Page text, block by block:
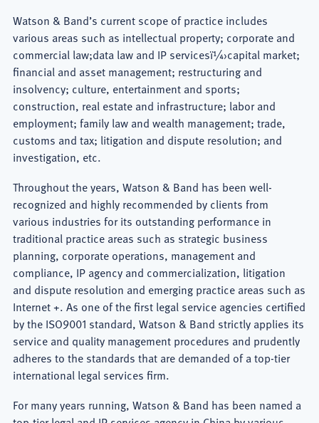
Watson & Band’s current scope of practice includes
various areas such as intellectual property; corporate and
commercial law;data law and IP servicesï¼›capital market;
financial and asset management; restructuring and
insolvency; culture, entertainment and sports;
construction, real estate and infrastructure; labor and
employment; family law and wealth management; trade,
customs and tax; litigation and dispute resolution; and
investigation, etc.
Throughout the years, Watson & Band has been well-
recognized and highly recommended by clients from
various industries for its outstanding performance in
traditional practice areas such as strategic business
planning, corporate operations, management and
compliance, IP agency and commercialization, litigation
and dispute resolution and emerging practice areas such as
Internet +. As one of the first legal service agencies certified
by the ISO9001 standard, Watson & Band strictly applies its
service and quality management procedures and prudently
adheres to the standards that are demanded of a top-tier
international legal services firm.
For many years running, Watson & Band has been named a